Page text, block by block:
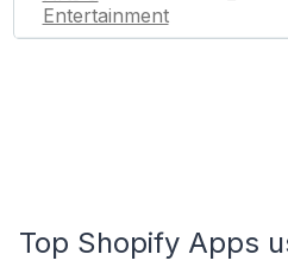
Entertainment
Top Shopify Apps